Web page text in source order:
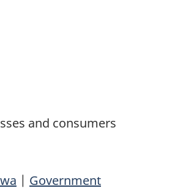
and consumers
| Government